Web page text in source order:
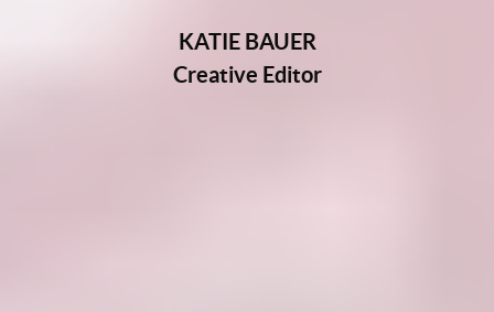
KATIE BAUER
Creative Editor